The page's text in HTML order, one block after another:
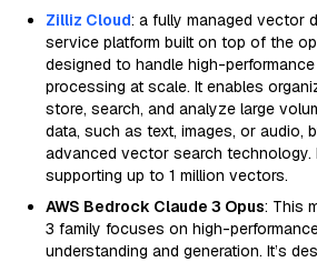
Zilliz Cloud: a fully managed vector
service platform built on top of the
designed to handle high-
processing at scale. It enables
store, search, and analyze large
data, such as text, images, or audio,
advanced vector search technology.
supporting up to 1 million vectors.
AWS Bedrock Claude 3 Opus: This
3 family focuses on high-
understanding and generation. It’s